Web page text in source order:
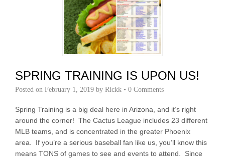
SPRING TRAINING IS UPON US!
Posted on February 1, 2019 by Rickk • 0 Comments
Spring Training is a big deal here in Arizona, and it’s right
around the corner! The Cactus League includes 23 different
MLB teams, and is concentrated in the greater Phoenix
area. If you’re a serious baseball fan like us, you’ll know this
means TONS of games to see and events to attend. Since